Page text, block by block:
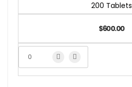
200 Tablets
$600.00